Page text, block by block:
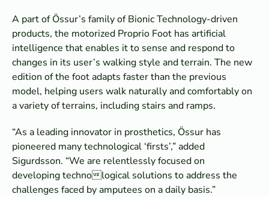
A part of Össur’s family of Bionic Technology-driven
products, the motorized Proprio Foot has artificial
intelligence that enables it to sense and respond to
changes in its user’s walking style and terrain. The new
edition of the foot adapts faster than the previous
model, helping users walk naturally and comfortably on
a variety of terrains, including stairs and ramps.
“As a leading innovator in prosthetics, Össur has
pioneered many technological ‘firsts’,” added
Sigurdsson. “We are relentlessly focused on
developing technological solutions to address the
challenges faced by amputees on a daily basis.”